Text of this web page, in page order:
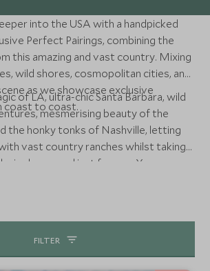
into the USA with a handpicked
Perfect Pairings, combining the
this amazing and vast country. Mixing
wild shores, cosmopolitan cities, and
as we showcase exclusive
coast to coast.
of LA, ultra-chic Santa Barbara, wild
mesmerising beauty of the
the honky tonks of Nashville, letting
vast country ranches whilst taking
opened just for you. Your
adventure is set to go.
FILTER